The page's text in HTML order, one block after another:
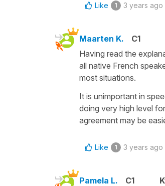
Like 1 3 years ago
Maarten K. C1
Having read the
all native French
most situations.
It is unimportant in
doing very high level
agreement may be
Like 1 3 years ago
Pamela L. C1